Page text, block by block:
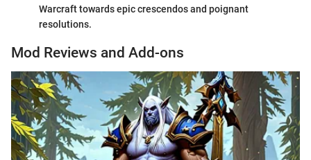
Warcraft towards epic crescendos and poignant
resolutions.
Mod Reviews and Add-ons